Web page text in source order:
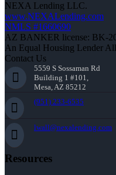
NEXA Lending LLC.
www.NEXALending.com
NMLS #1660690
AZ BANKER license: BK-
An Equal Housing Lender
Contact Us
5559 S Sossaman Rd
Building 1 #101,
Mesa, AZ 85212
(951) 233-6535
lwall@nexalending.com
Resources